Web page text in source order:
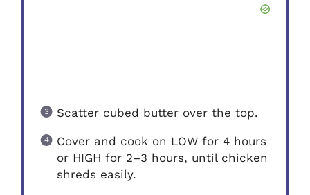
Scatter cubed butter over the top.
Cover and cook on LOW for 4 hours
or HIGH for 2–3 hours, until chicken
shreds easily.